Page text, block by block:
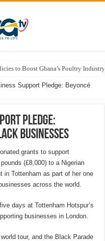
to Boost Ghana’s Poultry
Support Pledge: Beyoncé
Pledge:
Businesses
grants to support
(£8,000) to a Nigerian
in Tottenham as part of her one
across the world.
days at Tottenham Hotspur’s
businesses in London.
tour, and the Black Parade